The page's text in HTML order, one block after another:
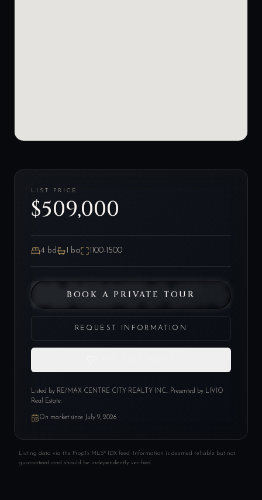
LIST PRICE
$509,000
4 bd 1 ba 1100-1500
BOOK A PRIVATE TOUR
REQUEST INFORMATION
Listed by RE/MAX CENTRE CITY REALTY INC.. Presented by LIVIO
Real Estate.
On market since July 9, 2026
Listing data via the PropTx MLS® IDX feed. Information is deemed reliable but not
guaranteed and should be independently verified.